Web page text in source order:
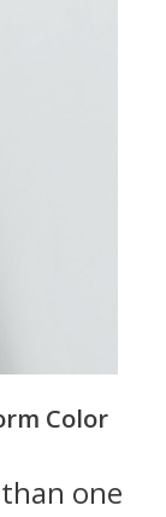
Color
one